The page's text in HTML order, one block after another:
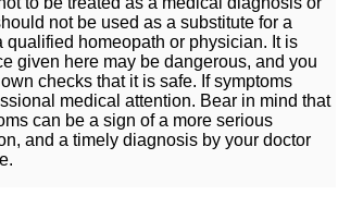
low libido ,
not be used as a substitute for a
qualified homeopath or physician. It is
given here may be dangerous, and you
checks that it is safe. If symptoms
medical attention. Bear in mind that
can be a sign of a more serious
and a timely diagnosis by your doctor